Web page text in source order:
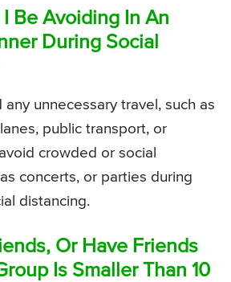
Be Avoiding In An
During Social
unnecessary travel, such as
public transport, or
crowded or social
concerts, or parties during
distancing.
Or Have Friends
Is Smaller Than 10